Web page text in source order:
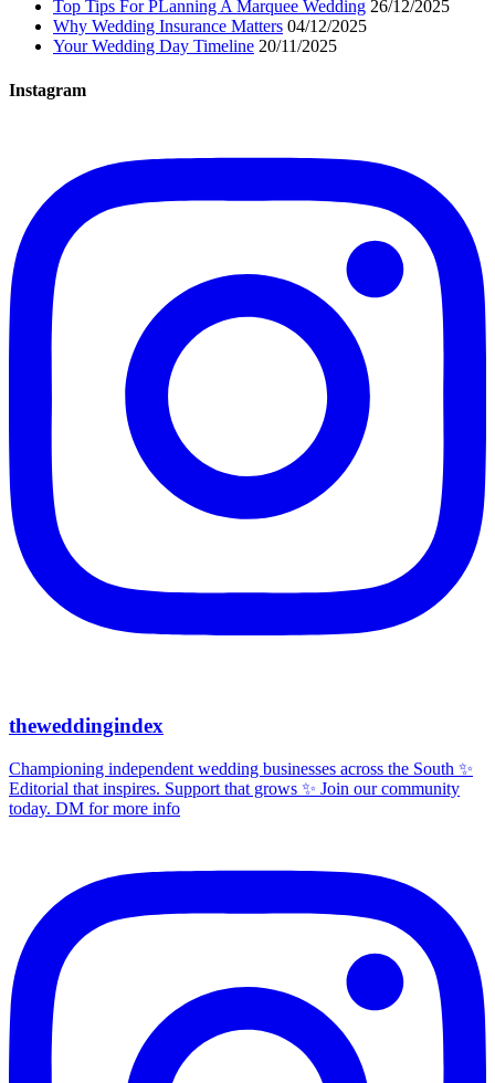
Top Tips For PLanning A Marquee Wedding 26/12/2025
Why Wedding Insurance Matters 04/12/2025
Your Wedding Day Timeline 20/11/2025
Instagram
theweddingindex
Championing independent wedding businesses across the South ✨
Editorial that inspires. Support that grows ✨ Join our community
today. DM for more info